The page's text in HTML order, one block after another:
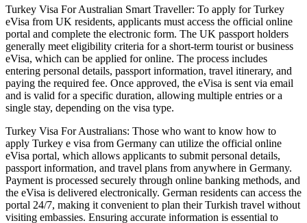
Turkey Visa For Australian Smart Traveller: To apply for Turkey
eVisa from UK residents, applicants must access the official online
portal and complete the electronic form. The UK passport holders
generally meet eligibility criteria for a short-term tourist or business
eVisa, which can be applied for online. The process includes
entering personal details, passport information, travel itinerary, and
paying the required fee. Once approved, the eVisa is sent via email
and is valid for a specific duration, allowing multiple entries or a
single stay, depending on the visa type.
Turkey Visa For Australians: Those who want to know how to
apply Turkey e visa from Germany can utilize the official online
eVisa portal, which allows applicants to submit personal details,
passport information, and travel plans from anywhere in Germany.
Payment is processed securely through online banking methods, and
the eVisa is delivered electronically. German residents can access the
portal 24/7, making it convenient to plan their Turkish travel without
visiting embassies. Ensuring accurate information is essential to